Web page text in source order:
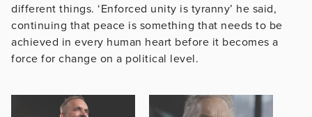
different things. ‘Enforced unity is tyranny’ he said,
continuing that peace is something that needs to be
achieved in every human heart before it becomes a
force for change on a political level.